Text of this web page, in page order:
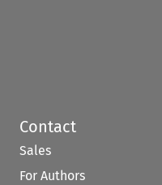
Contact
Sales
For Authors